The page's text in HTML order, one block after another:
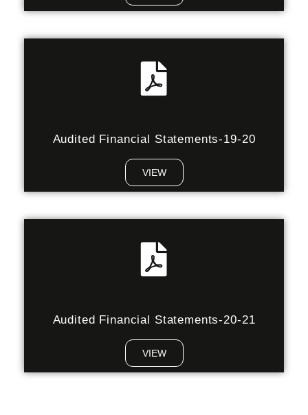
Audited Financial Statements-19-20
VIEW
Audited Financial Statements-20-21
VIEW